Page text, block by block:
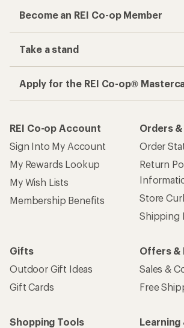
Become an REI Co-op Member
Take a stand
Apply for the REI Co-op®
REI Co-op Account
Sign Into My Account
My Rewards Lookup
My Wish Lists
Membership Benefits
Orders
Order
Return
Store
Shipping
Gifts
Outdoor Gift Ideas
Gift Cards
Offers &
Sales &
Free
Shopping Tools
Learning